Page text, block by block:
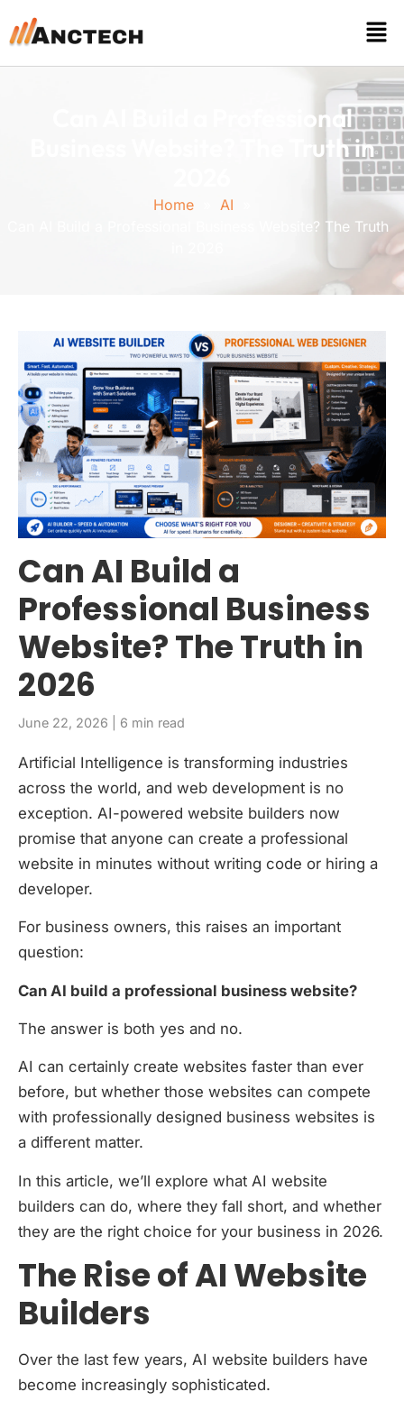
Can AI Build a Professional
Business Website? The Truth in
Home AI
Can AI Build a Professional Business Website? The Truth
Can AI Build a
Professional Business
Website? The Truth in
2026
June 22, 2026 | 6 min read
Artificial Intelligence is transforming industries
across the world, and web development is no
exception. AI-powered website builders now
promise that anyone can create a professional
website in minutes without writing code or hiring a
developer.
For business owners, this raises an important
question:
Can AI build a professional business website?
The answer is both yes and no.
AI can certainly create websites faster than ever
before, but whether those websites can compete
with professionally designed business websites is
a different matter.
In this article, we’ll explore what AI website
builders can do, where they fall short, and whether
they are the right choice for your business in 2026.
The Rise of AI Website
Builders
Over the last few years, AI website builders have
become increasingly sophisticated.